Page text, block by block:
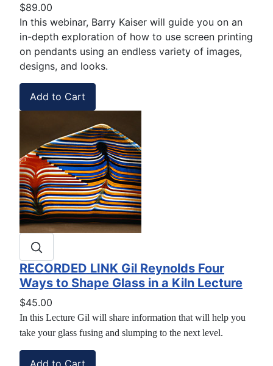
$89.00
In this webinar, Barry Kaiser will guide you on an
in-depth exploration of how to use screen printing
on pendants using an endless variety of images,
designs, and looks.
RECORDED LINK Gil Reynolds Four
Ways to Shape Glass in a Kiln Lecture
$45.00
In this Lecture Gil will share information that will help you
take your glass fusing and slumping to the next level.